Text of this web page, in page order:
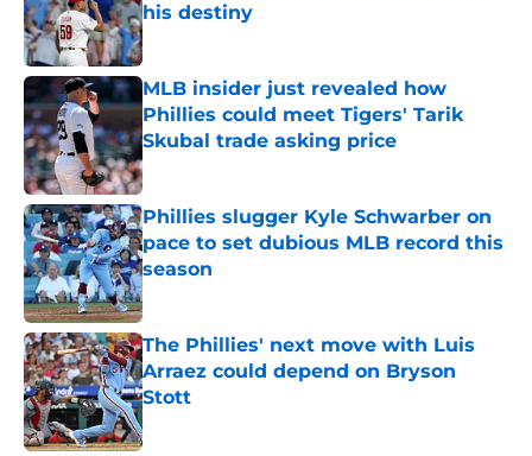
his destiny
Published by on Invalid Date
MLB insider just revealed how
Phillies could meet Tigers' Tarik
Skubal trade asking price
Published by on Invalid Date
Phillies slugger Kyle Schwarber on
pace to set dubious MLB record this
season
Published by on Invalid Date
The Phillies' next move with Luis
Arraez could depend on Bryson
Stott
Published by on Invalid Date